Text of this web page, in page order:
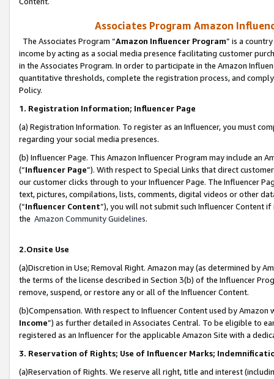
Associates Program Amazon
The Associates Program “Amazon Influencer Program” is a
income by acting as a social media presence facilitating customer
in the Associates Program. In order to participate in the Amazon
quantitative thresholds, complete the registration process, and
Policy.
1. Registration Information; Influencer Page
(a) Registration Information. To register as an Influencer, you must
regarding your social media presences.
(b) Influencer Page. This Amazon Influencer Program may include an
(“Influencer Page”). With respect to Special Links that direct
our customer clicks through to your Influencer Page. The Influencer
text, pictures, compilations, lists, comments, digital videos or other
(“Influencer Content”), you will not submit such Influencer Content
the Amazon Community Guidelines.
2.Onsite Use
(a)Discretion in Use; Removal Right. Amazon may (as determined by
the terms of the license described in Section 3(b) of the Influencer
remove, suspend, or restore any or all of the Influencer Content.
(b)Compensation. With respect to Influencer Content used by
Income”) as further detailed in Associates Central. To be eligible to
registered as an Influencer for the applicable Amazon Site with a
3. Reservation of Rights; Use of Influencer Marks;
(a)Reservation of Rights. We reserve all right, title and interest